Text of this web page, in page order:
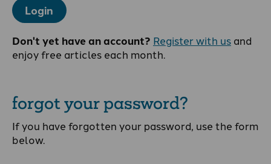
Login
Don't yet have an account? Register with us and
enjoy free articles each month.
forgot your password?
If you have forgotten your password, use the form
below.